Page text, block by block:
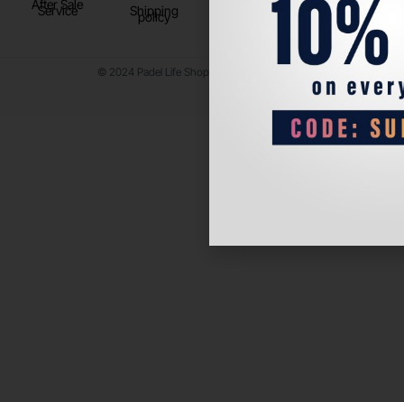
After Sale
Service Shipping
policy
© 2024 Padel Life Shop. All Rights Reserved.